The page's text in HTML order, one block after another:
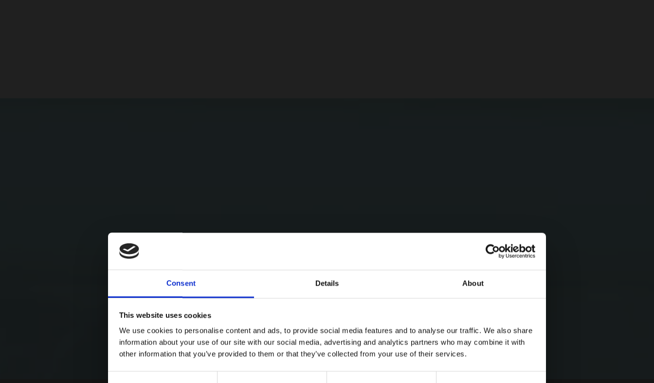
Consent Details About
This website uses cookies
We use cookies to personalise content and ads, to provide social media features and to analyse our traffic. We also share
information about your use of our site with our social media, advertising and analytics partners who may combine it with
other information that you’ve provided to them or that they’ve collected from your use of their services.